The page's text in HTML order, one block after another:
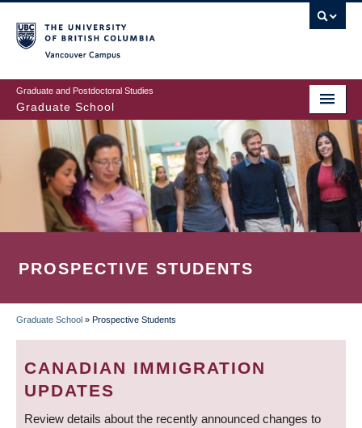
to
main
content
Graduate and Postdoctoral Studies
Graduate School
PROSPECTIVE STUDENTS
BREADCRUMB
Graduate School » Prospective Students
CANADIAN IMMIGRATION
UPDATES
Review details about the recently announced changes to